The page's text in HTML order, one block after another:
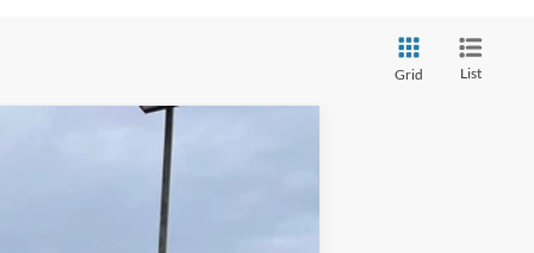
Grid List